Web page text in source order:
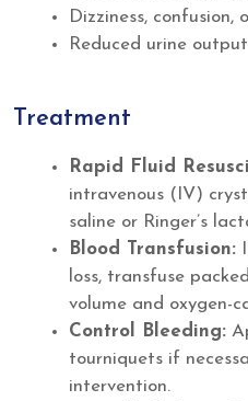
Dizziness, confusion,
Reduced urine output
Treatment
Rapid Fluid
intravenous (IV)
saline or Ringer’s
Blood Transfusion:
loss, transfuse
volume and oxygen-
Control Bleeding:
tourniquets if
intervention.